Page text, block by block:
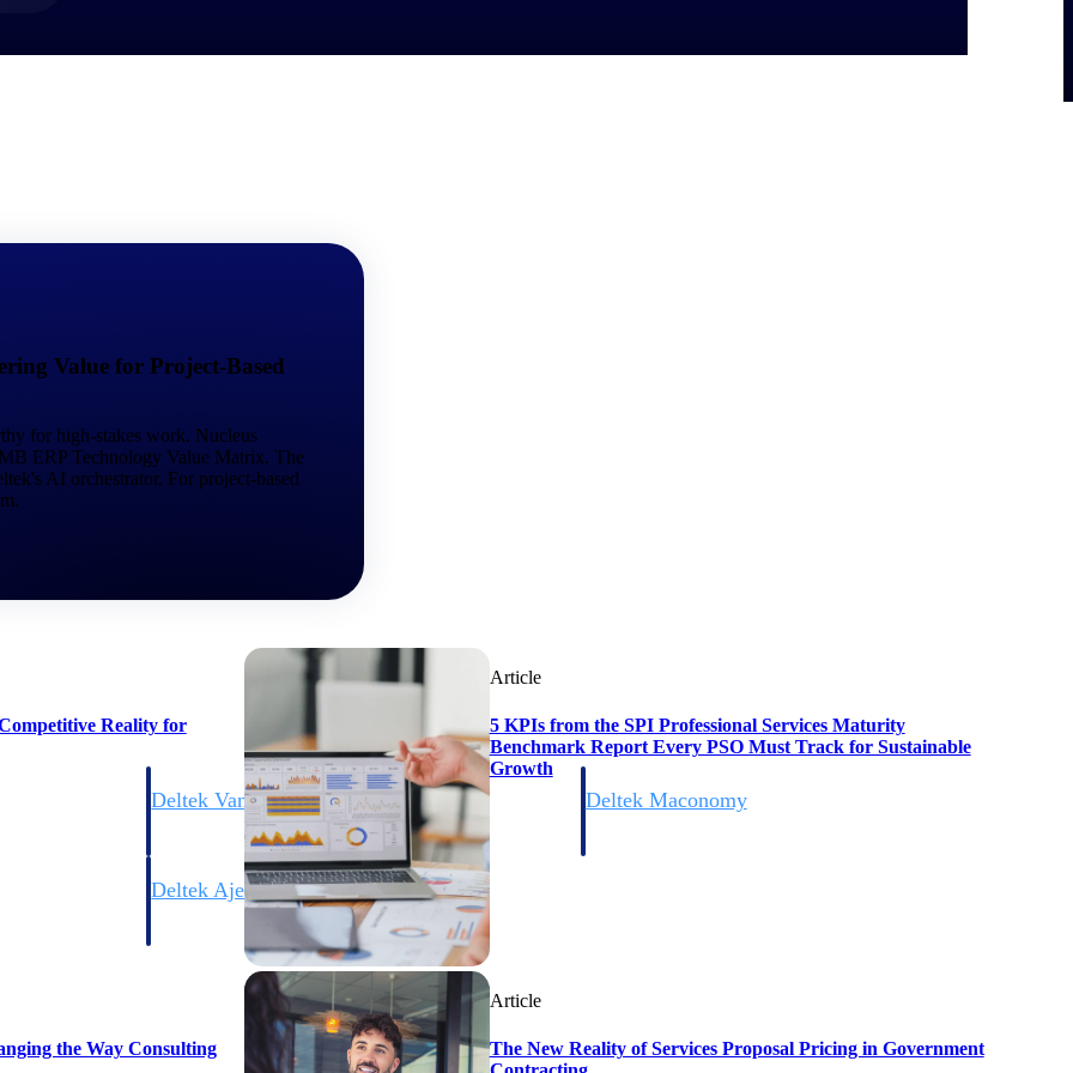
Deltek Vantagepoint
ERP built for architecture, engineering, and consulting firms.
Deltek Maconomy
tools for
Deltek Ajera
Project and accounting software for small A&E firms.
Value for Project-Based
for high-stakes work. Nucleus
ERP Technology Value Matrix. The
AI orchestrator. For project-based
Reality for
Article
5 KPIs from the SPI Professional Services Maturity
Benchmark Report Every PSO Must Track for Sustainable
Growth
the Way Consulting
Article
The New Reality of Services Proposal Pricing in Government